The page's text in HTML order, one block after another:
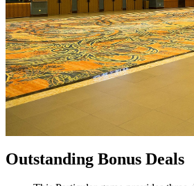
Outstanding Bonus Deals